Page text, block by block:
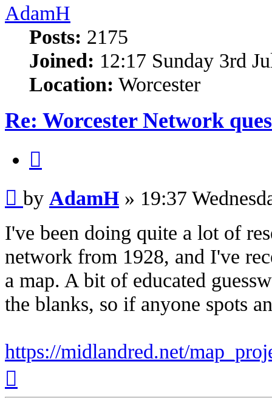
AdamH
Posts: 2175
Joined: 12:17 Sunday 3rd
Location: Worcester
Re: Worcester Network
by AdamH » 19:37
I've been doing quite a lot of
network from 1928, and I've
a map. A bit of educated
the blanks, so if anyone spots
https://midlandred.net/